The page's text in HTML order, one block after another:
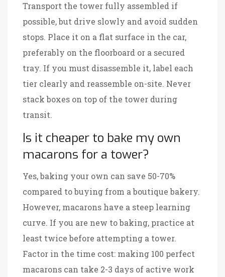
Transport the tower fully assembled if
possible, but drive slowly and avoid sudden
stops. Place it on a flat surface in the car,
preferably on the floorboard or a secured
tray. If you must disassemble it, label each
tier clearly and reassemble on-site. Never
stack boxes on top of the tower during
transit.
Is it cheaper to bake my own
macarons for a tower?
Yes, baking your own can save 50-70%
compared to buying from a boutique bakery.
However, macarons have a steep learning
curve. If you are new to baking, practice at
least twice before attempting a tower.
Factor in the time cost: making 100 perfect
macarons can take 2-3 days of active work